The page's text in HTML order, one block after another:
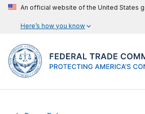
An official website of the United States
Here’s how you know